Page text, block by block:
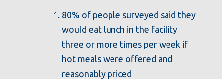
80% of people surveyed said they
would eat lunch in the facility
three or more times per week if
hot meals were offered and
reasonably priced